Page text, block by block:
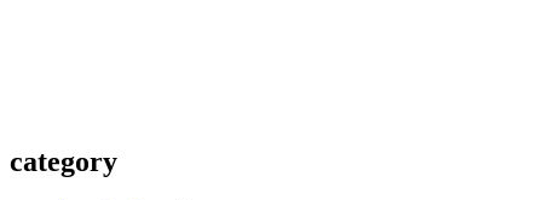
category